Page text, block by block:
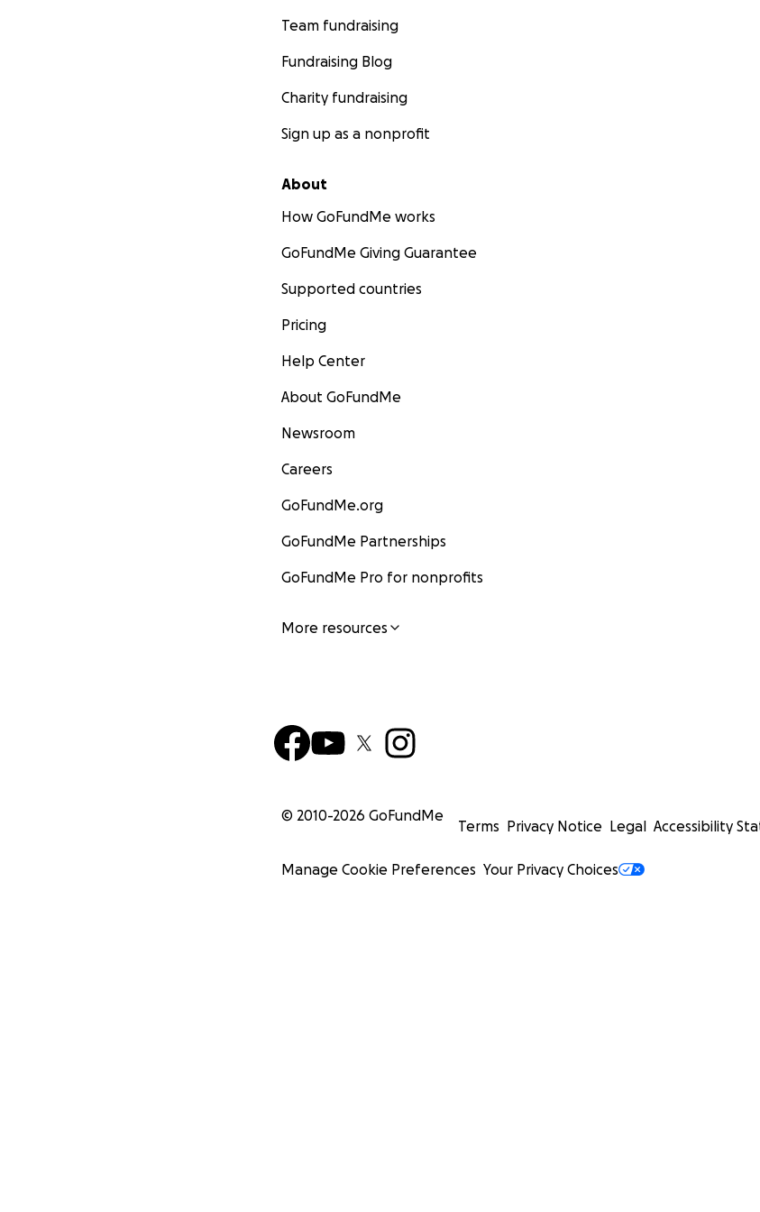
Team fundraising
Fundraising Blog
Charity fundraising
Sign up as a nonprofit
About
How GoFundMe works
GoFundMe Giving Guarantee
Supported countries
Pricing
Help Center
About GoFundMe
Newsroom
Careers
GoFundMe.org
GoFundMe Partnerships
GoFundMe Pro for nonprofits
More resources
© 2010-2026 GoFundMe
Terms Privacy Notice Legal Accessibility
Manage Cookie Preferences Your Privacy Choices